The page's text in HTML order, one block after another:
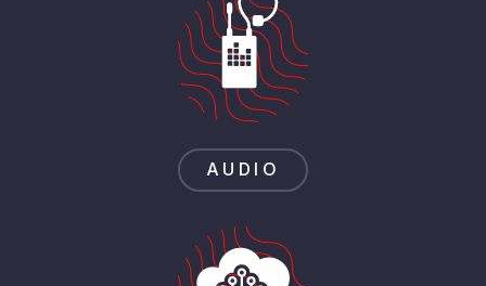
AUDIO